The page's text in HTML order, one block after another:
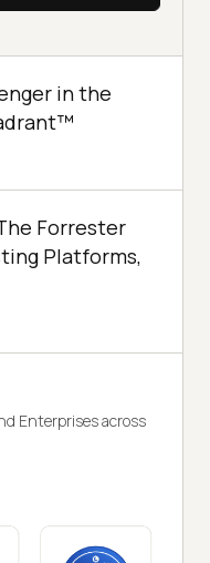
in the
Forrester
Platforms,
Enterprises across